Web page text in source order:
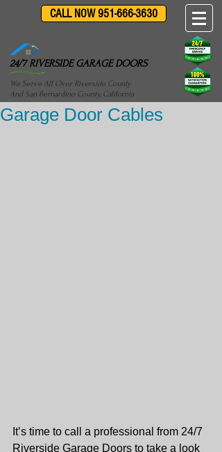
CALL NOW 951-666-3630
24/7 RIVERSIDE GARAGE DOORS
We Serve All Over Riverside County
And San Bernardino County, California
Garage Door Cables
It’s time to call a professional from 24/7
Riverside Garage Doors to take a look